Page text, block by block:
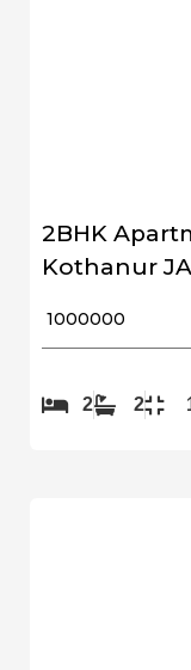
2BHK
Kothanur
₹ 1000000
2 2